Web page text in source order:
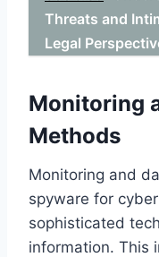
Threats and
Legal
Monitoring
Methods
Monitoring and
spyware for
sophisticated
information. This